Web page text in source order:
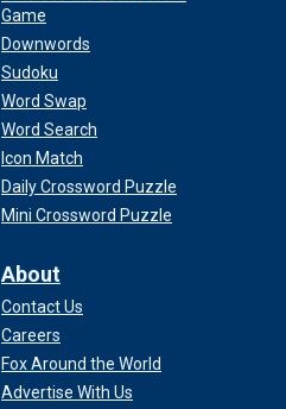
Game
Downwords
Sudoku
Word Swap
Word Search
Icon Match
Daily Crossword Puzzle
Mini Crossword Puzzle
About
Contact Us
Careers
Fox Around the World
Advertise With Us